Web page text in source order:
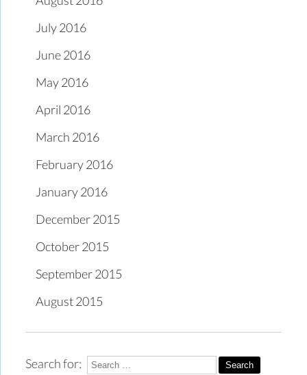
July 2016
June 2016
May 2016
April 2016
March 2016
February 2016
January 2016
December 2015
October 2015
September 2015
August 2015
Search for: